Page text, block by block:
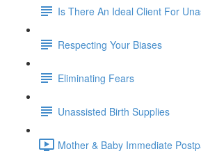
Is There An Ideal Client For
Respecting Your Biases
Eliminating Fears
Unassisted Birth Supplies
Mother & Baby Immediate